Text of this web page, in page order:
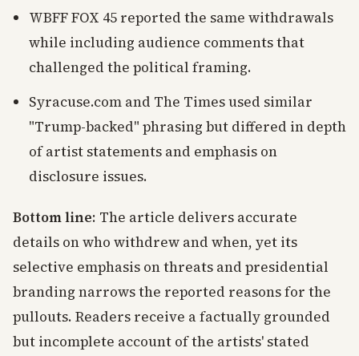
WBFF FOX 45 reported the same withdrawals
while including audience comments that
challenged the political framing.
Syracuse.com and The Times used similar
"Trump-backed" phrasing but differed in depth
of artist statements and emphasis on
disclosure issues.
Bottom line: The article delivers accurate
details on who withdrew and when, yet its
selective emphasis on threats and presidential
branding narrows the reported reasons for the
pullouts. Readers receive a factually grounded
but incomplete account of the artists' stated